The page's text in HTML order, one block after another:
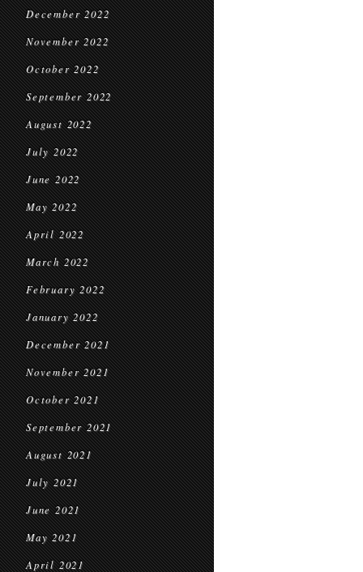
December 2022
November 2022
October 2022
September 2022
August 2022
July 2022
June 2022
May 2022
April 2022
March 2022
February 2022
January 2022
December 2021
November 2021
October 2021
September 2021
August 2021
July 2021
June 2021
May 2021
April 2021